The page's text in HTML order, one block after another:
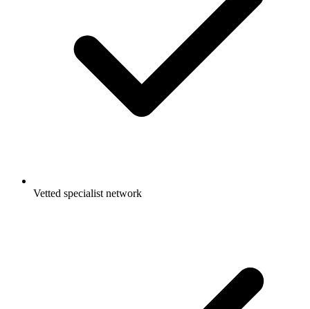
Vetted specialist network